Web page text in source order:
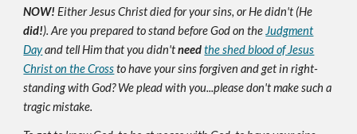
NOW! Either Jesus Christ died for your sins, or He didn't (He
did!). Are you prepared to stand before God on the Judgment
Dayand tell Him that you didn'tneed the shed blood of Jesus
Christ on the Crossto have your sins forgiven and get in right-
standing with God? We plead with you...please don't make such a
tragic mistake.